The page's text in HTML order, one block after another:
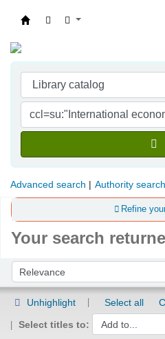
Advanced search Authority search
Refine
Your search
Sort by:
Unhighlight Select all
Select titles to: